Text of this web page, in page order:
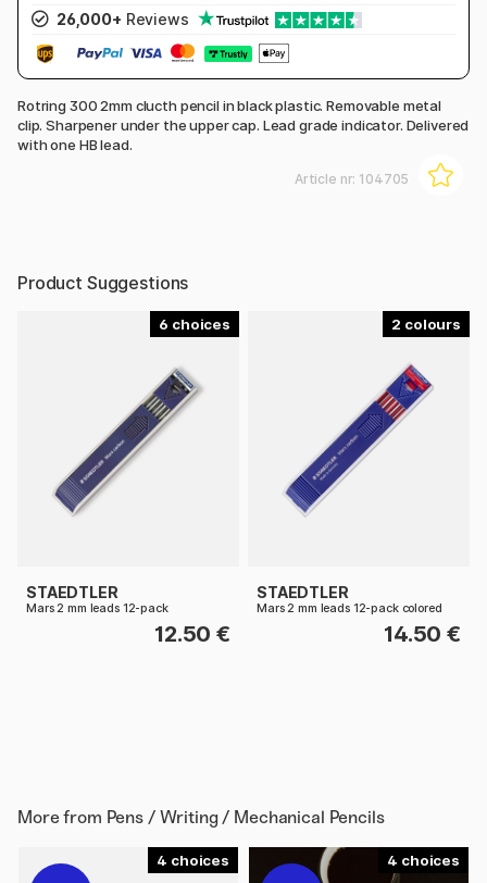
26,000+ Reviews
Rotring 300 2mm clucth pencil in black plastic. Removable metal
clip. Sharpener under the upper cap. Lead grade indicator. Delivered
with one HB lead.
Article nr: 104705
Product Suggestions
6
STAEDTLER
Mars 2 mm leads 12-pack
12.50 €
2
STAEDTLER
Mars 2 mm leads 12-pack colored
14.50 €
More from Pens / Writing / Mechanical Pencils
4 4